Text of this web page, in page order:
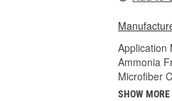
Application
Ammonia
Microfiber
SHOW MORE